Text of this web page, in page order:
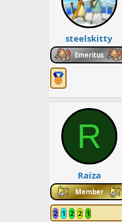
steelskitty
Emeritus
R
Raiza
Member
2 1 2 2 1